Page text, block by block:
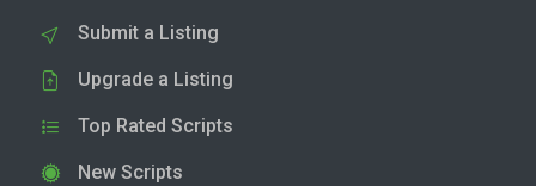
Submit a Listing
Upgrade a Listing
Top Rated Scripts
New Scripts